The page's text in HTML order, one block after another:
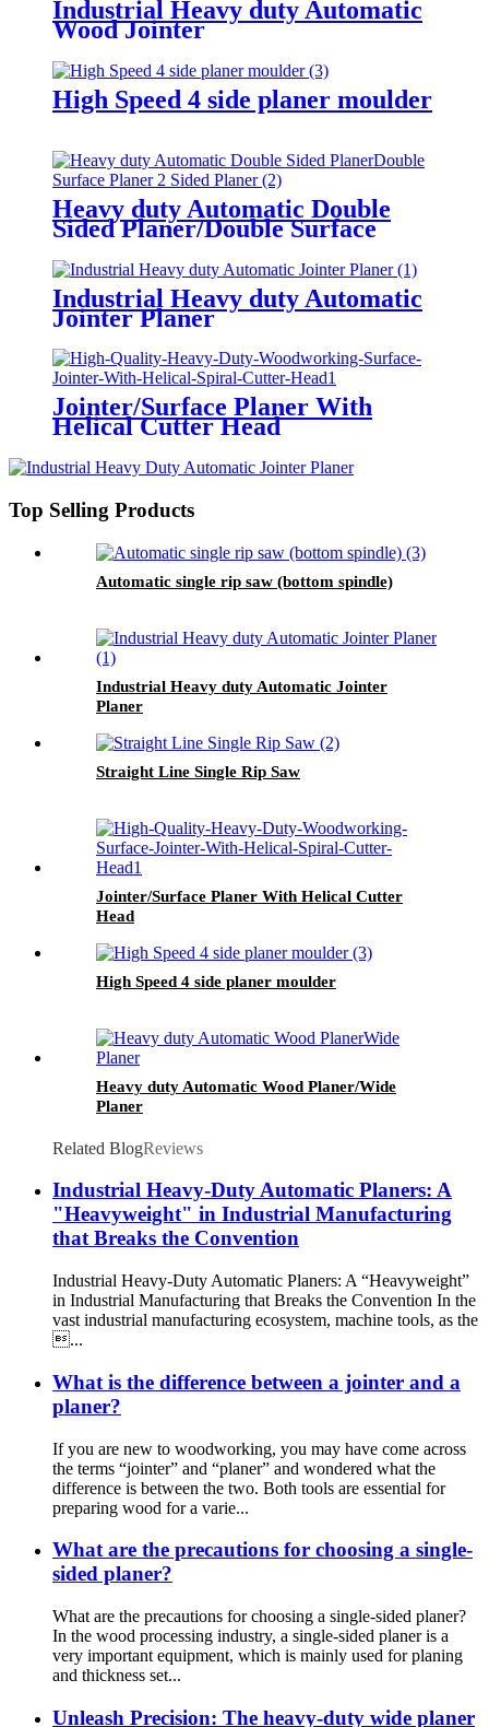
Industrial Heavy duty Automatic
Wood Jointer
High Speed 4 side planer moulder
Heavy duty Automatic Double
Sided Planer/Double Surface
Industrial Heavy duty Automatic
Jointer Planer
Jointer/Surface Planer With
Helical Cutter Head
Top Selling Products
Automatic single rip saw (bottom spindle)
Industrial Heavy duty Automatic Jointer
Planer
Straight Line Single Rip Saw
Jointer/Surface Planer With Helical Cutter
Head
High Speed 4 side planer moulder
Heavy duty Automatic Wood Planer/Wide
Planer
Related BlogReviews
Industrial Heavy-Duty Automatic Planers: A
"Heavyweight" in Industrial Manufacturing
that Breaks the Convention
Industrial Heavy-Duty Automatic Planers: A “Heavyweight”
in Industrial Manufacturing that Breaks the Convention In the
vast industrial manufacturing ecosystem, machine tools, as the
...
What is the difference between a jointer and a
planer?
If you are new to woodworking, you may have come across
the terms “jointer” and “planer” and wondered what the
difference is between the two. Both tools are essential for
preparing wood for a varie...
What are the precautions for choosing a single-
sided planer?
What are the precautions for choosing a single-sided planer?
In the wood processing industry, a single-sided planer is a
very important equipment, which is mainly used for planing
and thickness set...
Unleash Precision: The heavy-duty wide planer